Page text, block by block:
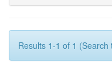
Results 1-1 of 1